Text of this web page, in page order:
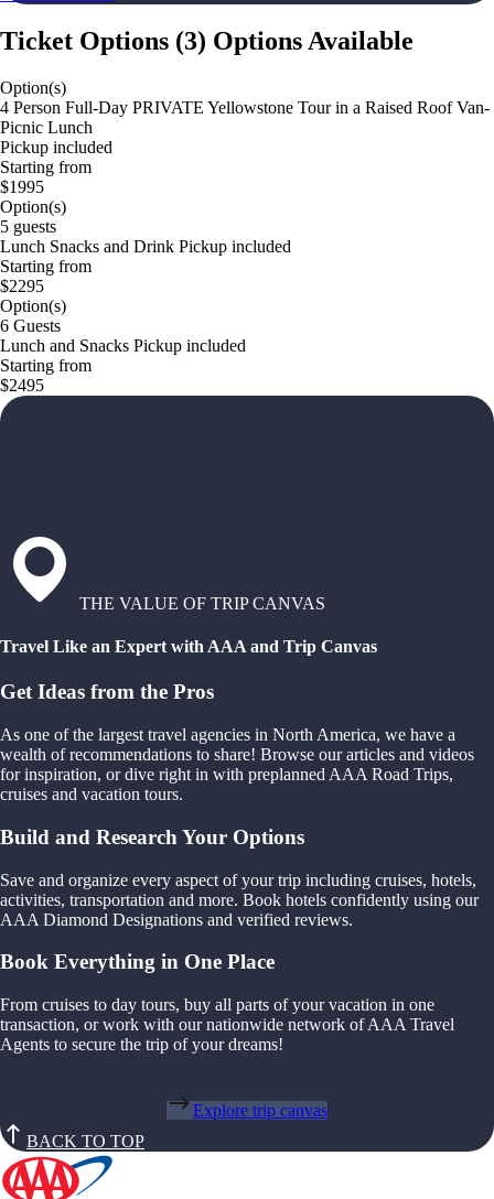
Ticket Options (3) Options Available
Option(s)
4 Person Full-Day PRIVATE Yellowstone Tour in a Raised Roof Van-
Picnic Lunch
Pickup included
Starting from
$1995
Option(s)
5 guests
Lunch Snacks and Drink Pickup included
Starting from
$2295
Option(s)
6 Guests
Lunch and Snacks Pickup included
Starting from
$2495
THE VALUE OF TRIP CANVAS
Travel Like an Expert with AAA and Trip Canvas
Get Ideas from the Pros
As one of the largest travel agencies in North America, we have a
wealth of recommendations to share! Browse our articles and videos
for inspiration, or dive right in with preplanned AAA Road Trips,
cruises and vacation tours.
Build and Research Your Options
Save and organize every aspect of your trip including cruises, hotels,
activities, transportation and more. Book hotels confidently using our
AAA Diamond Designations and verified reviews.
Book Everything in One Place
From cruises to day tours, buy all parts of your vacation in one
transaction, or work with our nationwide network of AAA Travel
Agents to secure the trip of your dreams!
Explore trip canvas
BACK TO TOP